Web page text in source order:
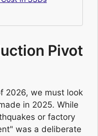
Pivot
2026, we must look
in 2025. While
or factory
was a deliberate